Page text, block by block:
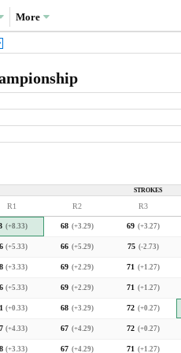
More
3.4 3.5 3.6 3.7 3.8 3.9 4.0
to what they do at a typical PGA Tour course.
STROKES
R1 R2 R3
(+8.33) 68 (+3.29) 69 (+3.27)
(+5.33) 66 (+5.29) 75 (-2.73)
(+3.33) 69 (+2.29) 71 (+1.27)
(+5.33) 69 (+2.29) 71 (+1.27)
(+0.33) 68 (+3.29) 72 (+0.27)
(+4.33) 67 (+4.29) 72 (+0.27)
(+3.33) 67 (+4.29) 71 (+1.27)